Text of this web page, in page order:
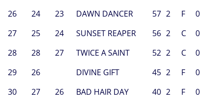
26
24 23 DAWN DANCER 57 2 F
0
27
25 24 SUNSET REAPER 56 2 C
0
28
28 27 TWICE A SAINT 52 2 C
0
29
26 DIVINE GIFT 45 2 F
0
30
27 26 BAD HAIR DAY 40 2 F
0